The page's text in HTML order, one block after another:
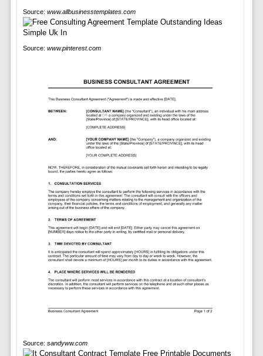
Source: www.allbusinesstemplates.com
Source: www.pinterest.com
Source: sandyww.com